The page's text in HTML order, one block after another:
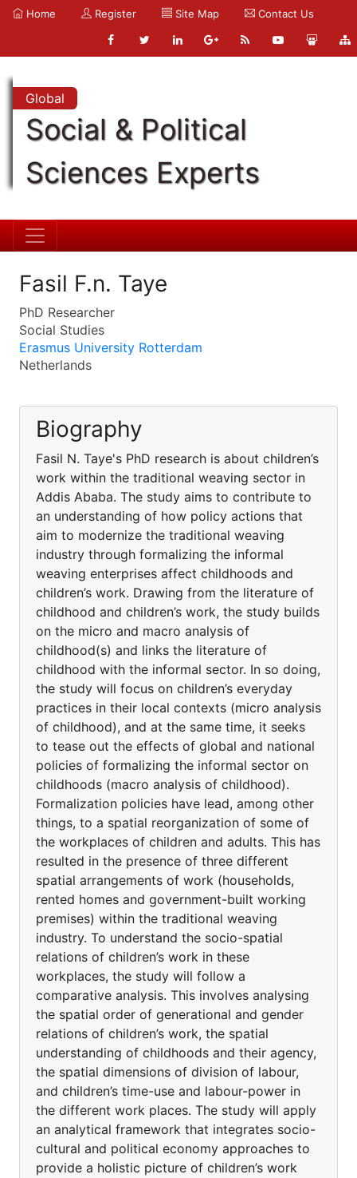
Home Register Site Map Contact Us
Global
Social & Political
Sciences Experts
Fasil F.n. Taye
PhD Researcher
Social Studies
Erasmus University Rotterdam
Netherlands
Biography
Fasil N. Taye's PhD research is about children’s
work within the traditional weaving sector in
Addis Ababa. The study aims to contribute to
an understanding of how policy actions that
aim to modernize the traditional weaving
industry through formalizing the informal
weaving enterprises affect childhoods and
children’s work. Drawing from the literature of
childhood and children’s work, the study builds
on the micro and macro analysis of
childhood(s) and links the literature of
childhood with the informal sector. In so doing,
the study will focus on children’s everyday
practices in their local contexts (micro analysis
of childhood), and at the same time, it seeks
to tease out the effects of global and national
policies of formalizing the informal sector on
childhoods (macro analysis of childhood).
Formalization policies have lead, among other
things, to a spatial reorganization of some of
the workplaces of children and adults. This has
resulted in the presence of three different
spatial arrangements of work (households,
rented homes and government-built working
premises) within the traditional weaving
industry. To understand the socio-spatial
relations of children’s work in these
workplaces, the study will follow a
comparative analysis. This involves analysing
the spatial order of generational and gender
relations of children’s work, the spatial
understanding of childhoods and their agency,
the spatial dimensions of division of labour,
and children’s time-use and labour-power in
the different work places. The study will apply
an analytical framework that integrates socio-
cultural and political economy approaches to
provide a holistic picture of children’s work